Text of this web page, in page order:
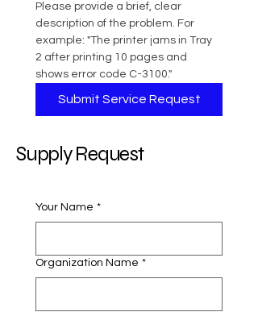
Please provide a brief, clear
description of the problem. For
example: "The printer jams in Tray
2 after printing 10 pages and
shows error code C-3100."
Submit Service Request
Supply Request
Your Name *
Organization Name *